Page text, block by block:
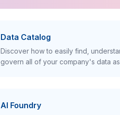
Data Catalog
Discover how to easily find,
govern all of your company's data
AI Foundry